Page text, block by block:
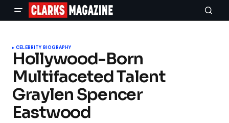
CELEBRITY BIOGRAPHY
Hollywood-Born
Multifaceted Talent
Graylen Spencer
Eastwood